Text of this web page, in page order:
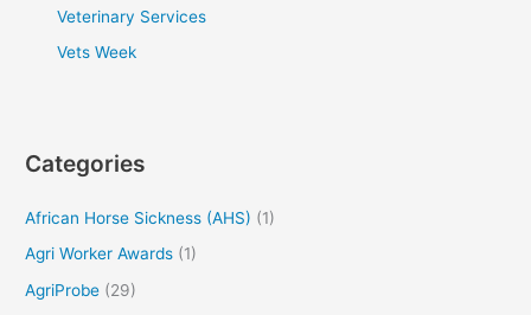
Veterinary Services
Vets Week
Categories
African Horse Sickness (AHS) (1)
Agri Worker Awards (1)
AgriProbe (29)